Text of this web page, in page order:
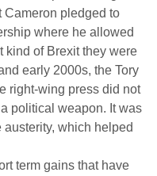
Cameron pledged to
where he allowed
kind of Brexit they were
early 2000s, the Tory
right-wing press did not
political weapon. It was
which helped
term gains that have